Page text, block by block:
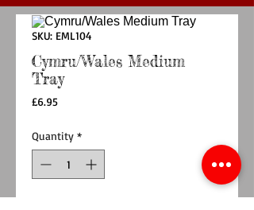
SKU: EML104
Cymru/Wales Medium
Tray
£6.95Price
Quantity *